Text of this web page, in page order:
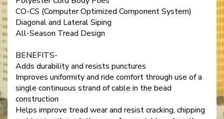
CO-CS (Computer Optimized Component System)
Diagonal and Lateral Siping
All-Season Tread Design
BENEFITS-
Adds durability and resists punctures
Improves uniformity and ride comfort through use of a
single continuous strand of cable in the bead
construction
Helps improve tread wear and resist cracking, chipping